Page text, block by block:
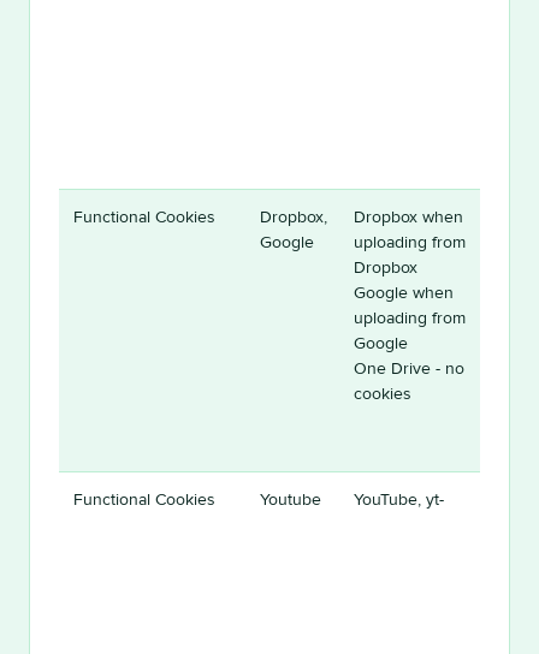
Functional Cookies
Dropbox,
Google
Dropbox when
uploading from
Dropbox
Google when
uploading from
Google
One Drive - no
cookies
Functional Cookies Youtube YouTube, yt-